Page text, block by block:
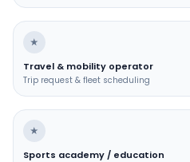
★
Travel & mobility operator
Trip request & fleet scheduling
★
Sports academy / education